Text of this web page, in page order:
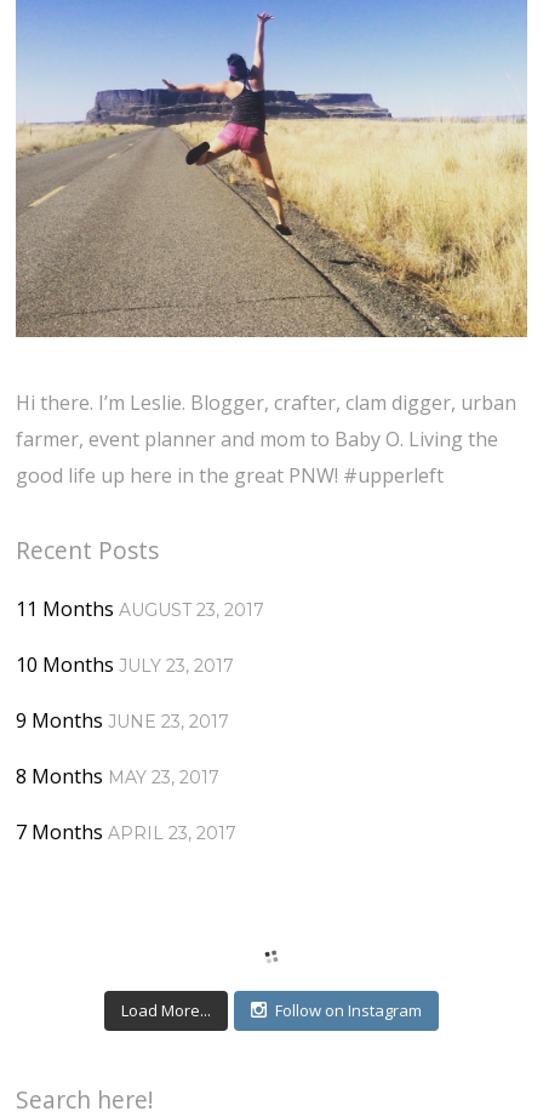
Hi there. I’m Leslie. Blogger, crafter, clam digger, urban
farmer, event planner and mom to Baby O. Living the
good life up here in the great PNW! #upperleft
Recent Posts
11 Months AUGUST 23, 2017
10 Months JULY 23, 2017
9 Months JUNE 23, 2017
8 Months MAY 23, 2017
7 Months APRIL 23, 2017
Load More... Follow on Instagram
Search here!